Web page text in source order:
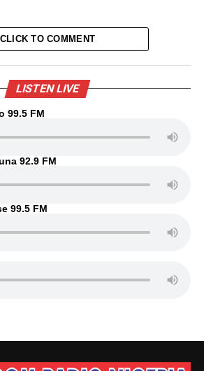
CLICK TO COMMENT
LISTEN LIVE
99.5 FM
92.9 FM
99.5 FM